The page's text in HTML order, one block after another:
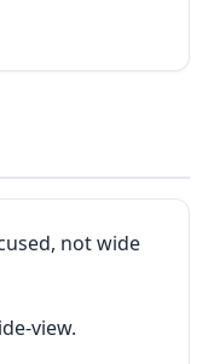
not wide
view.